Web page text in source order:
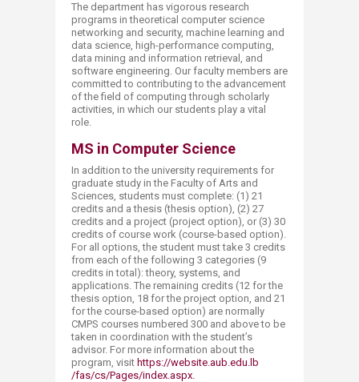
The department has vigorous research
programs in theoretical computer science
networking and security, machine learning and
data science, high-performance computing,
data mining and information retrieval, and
software engineering. Our faculty members are
committed to contributing to the advancement
of the field of computing through scholarly
activities, in which our students play a vital
role.
MS in Computer Science
In addition to the university requirements for
graduate study in the Faculty of Arts and
Sciences, students must complete: (1) 21
credits and a thesis (thesis option), (2) 27
credits and a project (project option), or (3) 30
credits of course work (course-based option).
For all options, the student must take 3 credits
from each of the following 3 categories (9
credits in total): theory, systems, and
applications. The remaining credits (12 for the
thesis option, 18 for the project option, and 21
for the course-based option) are normally ​
CMPS courses numbered 300 and above to be
taken in coordination with the student’s
advisor. For more information about the
program, visit https://website.aub.edu.lb​
/fas/cs/Pages/index.aspx.